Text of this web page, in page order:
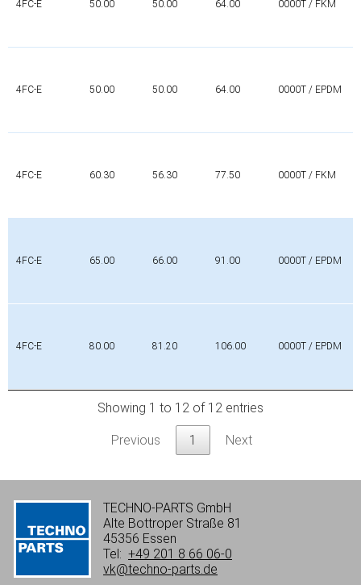
4FC-E 50.00 50.00 64.00 0000T / FKM
4FC-E 50.00 50.00 64.00 0000T / EPDM
4FC-E 60.30 56.30 77.50 0000T / FKM
4FC-E 65.00 66.00 91.00 0000T / EPDM
4FC-E 80.00 81.20 106.00 0000T / EPDM
Showing 1 to 12 of 12 entries
Previous 1 Next
TECHNO-PARTS GmbH
Alte Bottroper Straße 81
45356 Essen
Tel: +49 201 8 66 06-0
vk@techno-parts.de